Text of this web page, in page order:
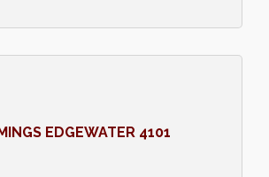
EDGEWATER 4101